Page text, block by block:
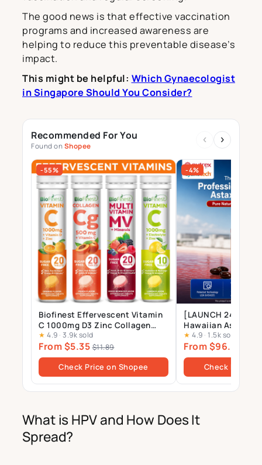
The good news is that effective vaccination
programs and increased awareness are
helping to reduce this preventable disease’s
impact.
This might be helpful: Which Gynaecologist
in Singapore Should You Consider?
Recommended For You
Found onShopee
‹ ›
-55%
Biofinest Effervescent Vitamin
C 1000mg D3 Zinc Collagen
Multivitamin Calcium
Magnesium Zinc Tablets Drink
Sugar Free
★ 4.9 · 3.9k sold
From $5.35 $11.89
Check Price on Shopee
-4%
[LAUNCH 24
Hawaiian
Supplement –
Gels
★ 4.9 · 1.5k sold
From $96.00
Check Price
What is HPV and How Does It
Spread?